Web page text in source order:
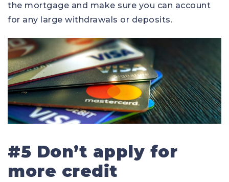
the mortgage and make sure you can account
for any large withdrawals or deposits.
#5 Don’t apply for
more credit